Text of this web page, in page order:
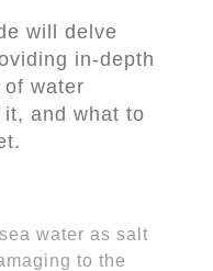
will delve
in-depth
water
and what to
water as salt
to the